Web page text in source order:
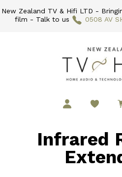
New Zealand TV & Hifi LTD -
film - Talk to us
0508 AV
Infrared